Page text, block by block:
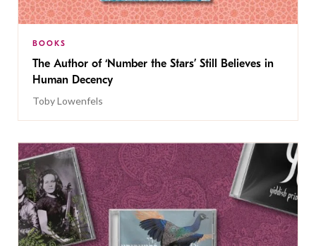
BOOKS
The Author of ‘Number the Stars’ Still Believes in
Human Decency
Toby Lowenfels